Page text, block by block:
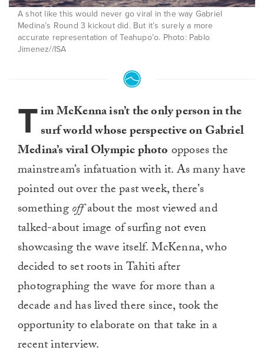
A shot like this would never go viral in the way Gabriel
Medina’s Round 3 kickout did. But it’s surely a more
accurate representation of Teahupo’o. Photo: Pablo
Jimenez//ISA
Tim McKenna isn’t the only person in the
surf world whose perspective on Gabriel
Medina’s viral Olympic photo opposes the
mainstream’s infatuation with it. As many have
pointed out over the past week, there’s
somethingoffabout the most viewed and
talked-about image of surfing not even
showcasing the wave itself. McKenna, who
decided to set roots in Tahiti after
photographing the wave for more than a
decade and has lived there since, took the
opportunity to elaborate on that take in a
recent interview.